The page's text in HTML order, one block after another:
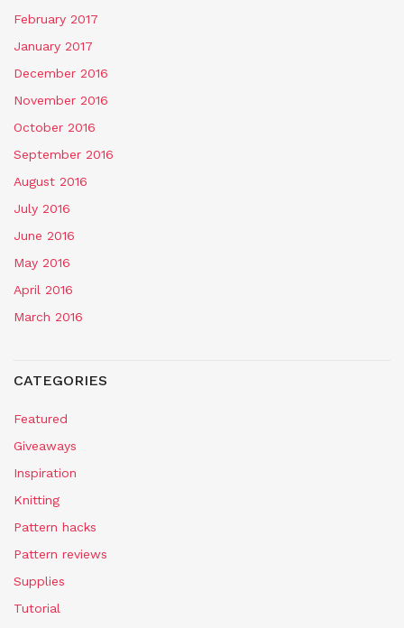
February 2017
January 2017
December 2016
November 2016
October 2016
September 2016
August 2016
July 2016
June 2016
May 2016
April 2016
March 2016
CATEGORIES
Featured
Giveaways
Inspiration
Knitting
Pattern hacks
Pattern reviews
Supplies
Tutorial